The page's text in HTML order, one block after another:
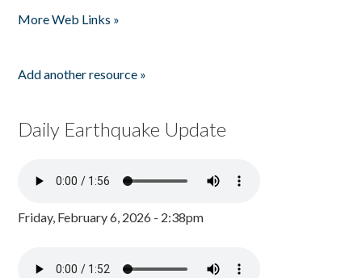
More Web Links »
Add another resource »
Daily Earthquake Update
Friday, February 6, 2026 - 2:38pm